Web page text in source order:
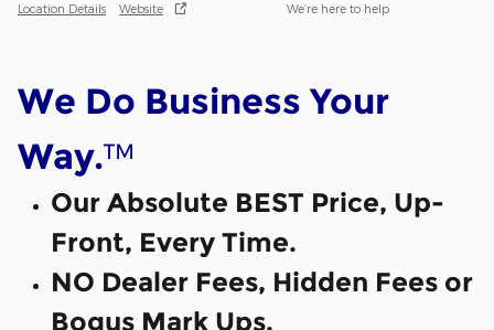
Location Details Website We’re here to help
We Do Business Your
Way.™
Our Absolute BEST Price, Up-
Front, Every Time.
NO Dealer Fees, Hidden Fees or
Bogus Mark Ups.